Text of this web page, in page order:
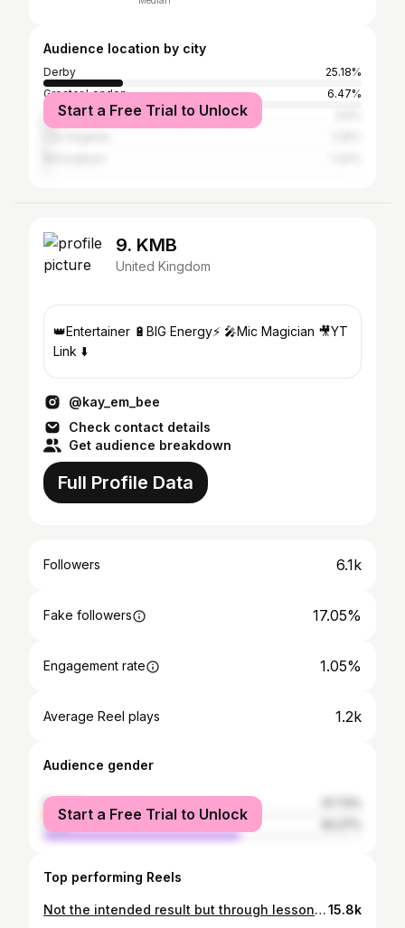
Audience location by city
Derby
25.18%
Greater London
6.47%
Nottingham
Start a Free Trial to Unlock
9. KMB
United Kingdom
👑Entertainer 🔋BIG Energy⚡️ 🎤Mic Magician 🎥YT
Link ⬇️
@kay_em_bee
Check contact details
Get audience breakdown
Full Profile Data
Followers 6.1k
Fake followers 17.05%
Engagement rate 1.05%
Average Reel plays 1.2k
Audience gender
female
male
Start a Free Trial to Unlock
Top performing Reels
Not the intended result but through lessons we learn. Took my foot off the pedal. Next time accelerating, no brakes 🏎💨. Thank you to everyone supporting me & my team at @4thdimensionmma in preparation. Few decent snippets. Next date TBA 📈📈📈15.8k